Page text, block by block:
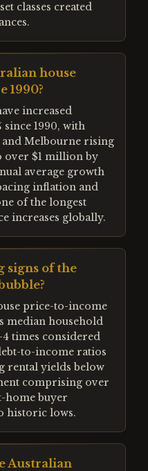
classes created
house
1990?
increased
1990, with
Melbourne rising
over $1 million by
average growth
inflation and
of the longest
increases globally.
signs of the
price-to-income
median household
times considered
to-income ratios
rental yields below
comprising over
home buyer
historic lows.
Australian